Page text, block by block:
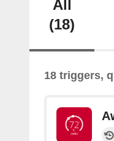
All
(18)
18 triggers,